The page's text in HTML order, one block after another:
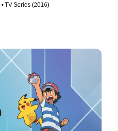
TV Series (2016)